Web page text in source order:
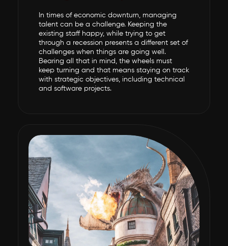
In times of economic downturn, managing
talent can be a challenge. Keeping the
existing staff happy, while trying to get
through a recession presents a different set of
challenges when things are going well.
Bearing all that in mind, the wheels must
keep turning and that means staying on track
with strategic objectives, including technical
and software projects.